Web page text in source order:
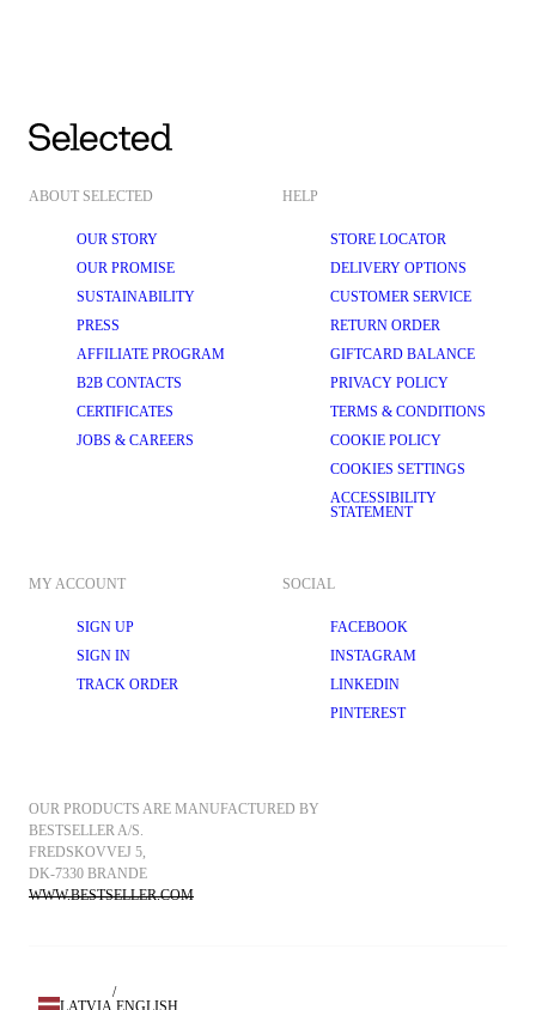
ABOUT SELECTED
OUR STORY
OUR PROMISE
SUSTAINABILITY
PRESS
AFFILIATE PROGRAM
B2B CONTACTS
CERTIFICATES
JOBS & CAREERS
HELP
STORE LOCATOR
DELIVERY OPTIONS
CUSTOMER SERVICE
RETURN ORDER
GIFTCARD BALANCE
PRIVACY POLICY
TERMS & CONDITIONS
COOKIE POLICY
COOKIES SETTINGS
ACCESSIBILITY
STATEMENT
MY ACCOUNT
SIGN UP
SIGN IN
TRACK ORDER
SOCIAL
FACEBOOK
INSTAGRAM
LINKEDIN
PINTEREST
OUR PRODUCTS ARE MANUFACTURED BY
BESTSELLER A/S.
FREDSKOVVEJ 5,
DK-7330 BRANDE
WWW.BESTSELLER.COM
LATVIA
/
ENGLISH